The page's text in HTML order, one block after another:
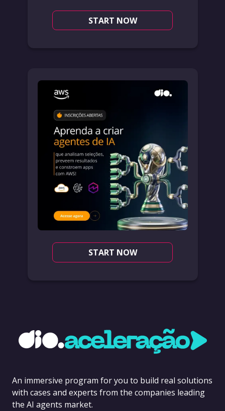
START NOW
START NOW
An immersive program for you to build real solutions
with cases and experts from the companies leading
the AI agents market.